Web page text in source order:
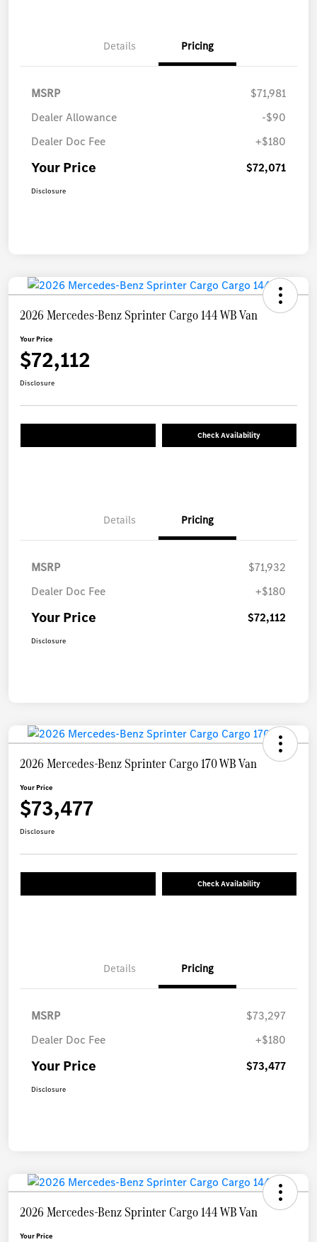
Details Pricing
MSRP
$71,981
Dealer Allowance
-$90
Dealer Doc Fee
+$180
Your Price $72,071
Disclosure
2026 Mercedes-Benz Sprinter Cargo 144 WB Van
Your Price
$72,112
Disclosure
Check Availability
Details Pricing
MSRP
$71,932
Dealer Doc Fee
+$180
Your Price $72,112
Disclosure
2026 Mercedes-Benz Sprinter Cargo 170 WB Van
Your Price
$73,477
Disclosure
Check Availability
Details Pricing
MSRP
$73,297
Dealer Doc Fee
+$180
Your Price $73,477
Disclosure
2026 Mercedes-Benz Sprinter Cargo 144 WB Van
Your Price